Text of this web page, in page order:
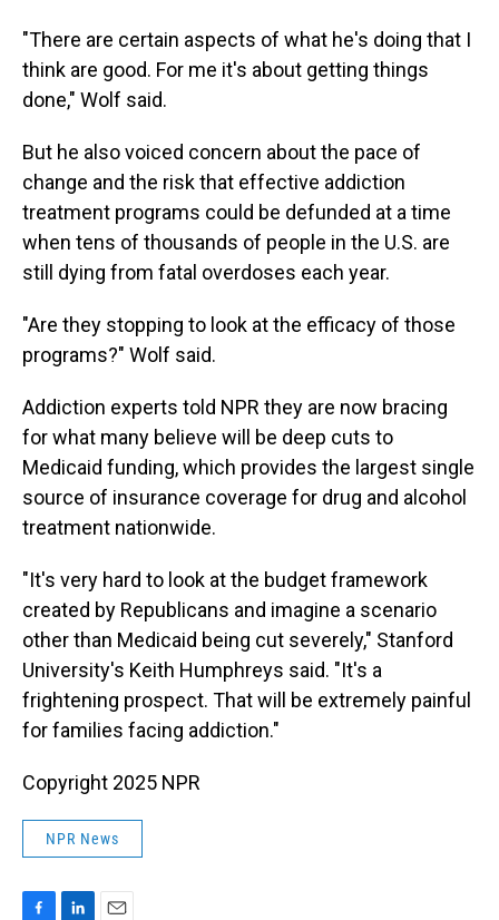
"There are certain aspects of what he's doing that I
think are good. For me it's about getting things
done," Wolf said.
But he also voiced concern about the pace of
change and the risk that effective addiction
treatment programs could be defunded at a time
when tens of thousands of people in the U.S. are
still dying from fatal overdoses each year.
"Are they stopping to look at the efficacy of those
programs?" Wolf said.
Addiction experts told NPR they are now bracing
for what many believe will be deep cuts to
Medicaid funding, which provides the largest single
source of insurance coverage for drug and alcohol
treatment nationwide.
"It's very hard to look at the budget framework
created by Republicans and imagine a scenario
other than Medicaid being cut severely," Stanford
University's Keith Humphreys said. "It's a
frightening prospect. That will be extremely painful
for families facing addiction."
Copyright 2025 NPR
NPR News